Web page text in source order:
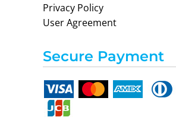
Privacy Policy
User Agreement
Secure Payment